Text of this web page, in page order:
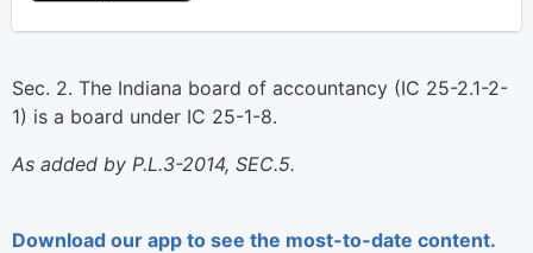
Sec. 2. The Indiana board of accountancy (IC 25-2.1-2-
1) is a board under IC 25-1-8.
As added by P.L.3-2014, SEC.5.
Download our app to see the most-to-date content.